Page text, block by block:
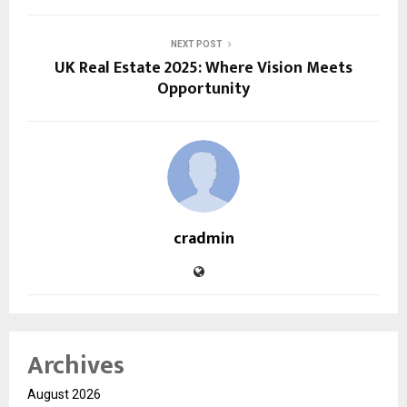
NEXT POST
UK Real Estate 2025: Where Vision Meets
Opportunity
cradmin
Archives
August 2026